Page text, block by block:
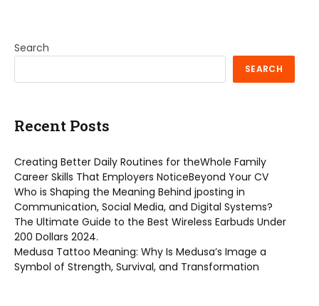
Search
SEARCH
Recent Posts
Creating Better Daily Routines for theWhole Family
Career Skills That Employers NoticeBeyond Your CV
Who is Shaping the Meaning Behind jposting in
Communication, Social Media, and Digital Systems?
The Ultimate Guide to the Best Wireless Earbuds Under
200 Dollars 2024.
Medusa Tattoo Meaning: Why Is Medusa’s Image a
Symbol of Strength, Survival, and Transformation